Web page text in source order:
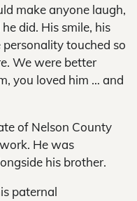
make anyone laugh,
did. His smile, his
touched so
We were better
you loved him … and
of Nelson County
He was
his brother.
paternal